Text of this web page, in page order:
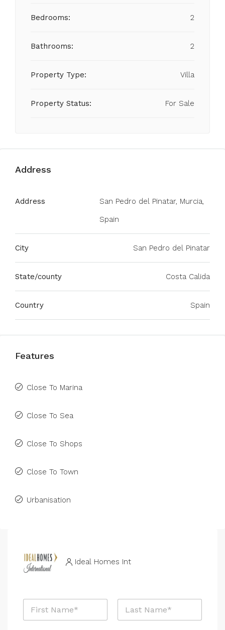
Bedrooms: 2
Bathrooms: 2
Property Type: Villa
Property Status: For Sale
Address
Address
San Pedro del Pinatar, Murcia,
Spain
City San Pedro del Pinatar
State/county Costa Calida
Country Spain
Features
Close To Marina
Close To Sea
Close To Shops
Close To Town
Urbanisation
Ideal Homes Int
N
m